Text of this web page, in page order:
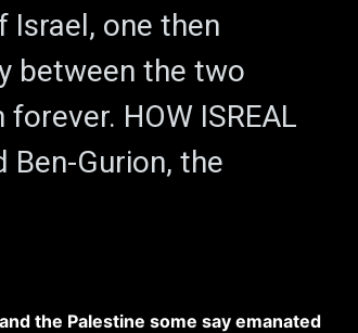
Israel, one then
between the two
HOW ISREAL
Ben-Gurion, the
the Palestine some say emanated